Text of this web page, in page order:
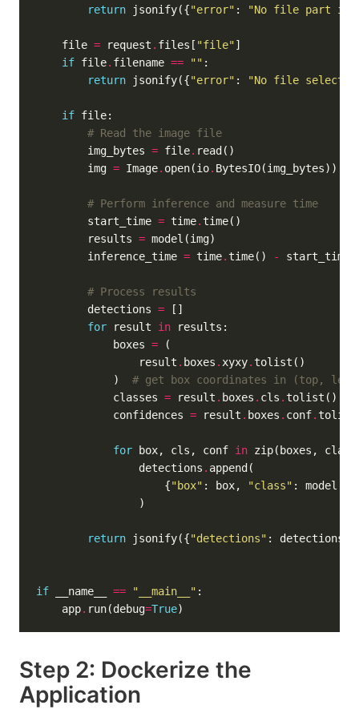
return jsonify({"error" : "No file part in
    file
= request . files[ "file"
if file. filename == ""
return jsonify({"error" : "No file
if
# Read the image file
        img_bytes
= file.
        img
= Image. open(io.
# Perform inference and measure time
        start_time
= time.
        results
=
        inference_time
= time. time() -
# Process results
        detections
=
for result in
            boxes
=
                result
. boxes .xyxy.
            )
# get box coordinates in (top,
            classes
= result . boxes . cls . tolist()
            confidences
= result . boxes . conf.
for box, cls, conf in
                detections
.
                    {
"box" : box, "class" : model
return jsonify({"detections" : detections,
if __name__ == "__main__"
    app
. run(debug=True
Step 2: Dockerize the
Application